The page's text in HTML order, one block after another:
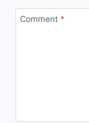
Comment *